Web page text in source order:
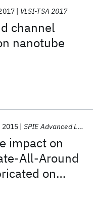
channel
nanotube
VLSI-TSA 2017
impact on
All-Around
on
2015 SPIE Advanced Lithography 2015